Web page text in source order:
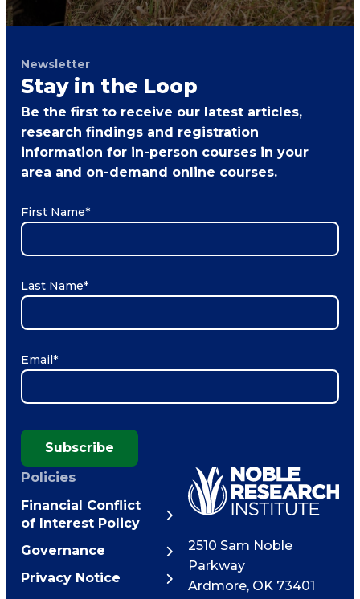
Newsletter
Stay in the Loop
Be the first to receive our latest articles,
research findings and registration
information for in-person courses in your
area and on-demand online courses.
First Name*
Last Name*
Email*
Subscribe
Policies
Financial Conflict
of Interest Policy
Governance
Privacy Notice
2510 Sam Noble
Parkway
Ardmore, OK 73401